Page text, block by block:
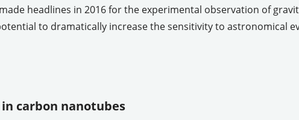
headlines in 2016 for the experimental observation of
to dramatically increase the sensitivity to astronomical
carbon nanotubes